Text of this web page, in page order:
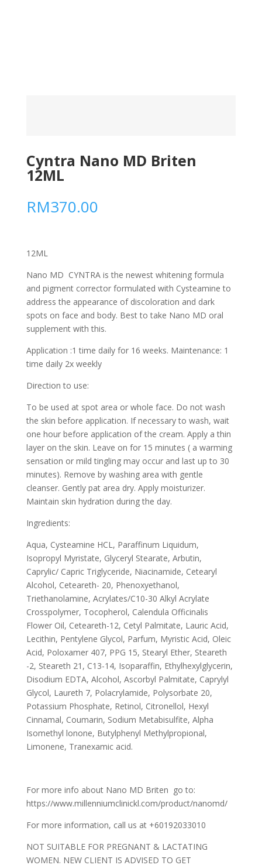
Cyntra Nano MD Briten
12ML
RM370.00
12ML
Nano MD CYNTRA is the newest whitening formula
and pigment corrector formulated with Cysteamine to
address the appearance of discoloration and dark
spots on face and body. Best to take Nano MD oral
supplement with this.
Application :1 time daily for 16 weeks. Maintenance: 1
time daily 2x weekly
Direction to use:
To be used at spot area or whole face. Do not wash
the skin before application. If necessary to wash, wait
one hour before application of the cream. Apply a thin
layer on the skin. Leave on for 15 minutes ( a warming
sensation or mild tingling may occur and last up to 30
minutes). Remove by washing area with gentle
cleanser. Gently pat area dry. Apply moisturizer.
Maintain skin hydration during the day.
Ingredients:
Aqua, Cysteamine HCL, Paraffinum Liquidum,
Isopropyl Myristate, Glyceryl Stearate, Arbutin,
Caprylic/ Capric Triglyceride, Niacinamide, Cetearyl
Alcohol, Ceteareth- 20, Phenoxyethanol,
Triethanolamine, Acrylates/C10-30 Alkyl Acrylate
Crosspolymer, Tocopherol, Calendula Officinalis
Flower Oil, Ceteareth-12, Cetyl Palmitate, Lauric Acid,
Lecithin, Pentylene Glycol, Parfum, Myristic Acid, Oleic
Acid, Poloxamer 407, PPG 15, Stearyl Ether, Steareth
-2, Steareth 21, C13-14, Isoparaffin, Ethylhexylglycerin,
Disodium EDTA, Alcohol, Ascorbyl Palmitate, Caprylyl
Glycol, Laureth 7, Polacrylamide, Polysorbate 20,
Potassium Phosphate, Retinol, Citronellol, Hexyl
Cinnamal, Coumarin, Sodium Metabisulfite, Alpha
Isomethyl lonone, Butylphenyl Methylpropional,
Limonene, Tranexamic acid.
For more info about Nano MD Briten go to:
https://www.millenniumclinickl.com/product/nanomd/
For more information, call us at +60192033010
NOT SUITABLE FOR PREGNANT & LACTATING
WOMEN. NEW CLIENT IS ADVISED TO GET